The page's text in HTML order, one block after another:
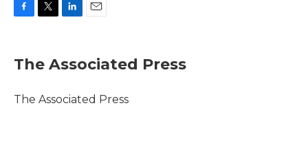
e
b
o
t
t
r
k
e
I
l
The Associated Press
The Associated Press